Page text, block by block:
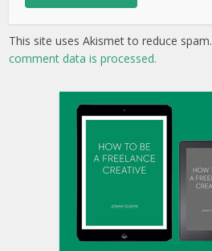
This site uses Akismet to reduce spam.
comment data is processed.